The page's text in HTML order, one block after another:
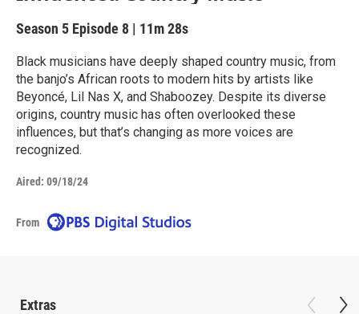
Season 5 Episode 8 | 11m 28s
Black musicians have deeply shaped country music, from
the banjo’s African roots to modern hits by artists like
Beyoncé, Lil Nas X, and Shaboozey. Despite its diverse
origins, country music has often overlooked these
influences, but that’s changing as more voices are
recognized.
Aired: 09/18/24
From
Extras